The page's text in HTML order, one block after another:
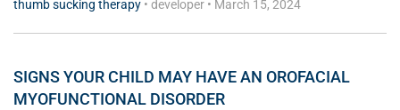
thumb sucking therapy • developer • March 15, 2024
SIGNS YOUR CHILD MAY HAVE AN OROFACIAL
MYOFUNCTIONAL DISORDER